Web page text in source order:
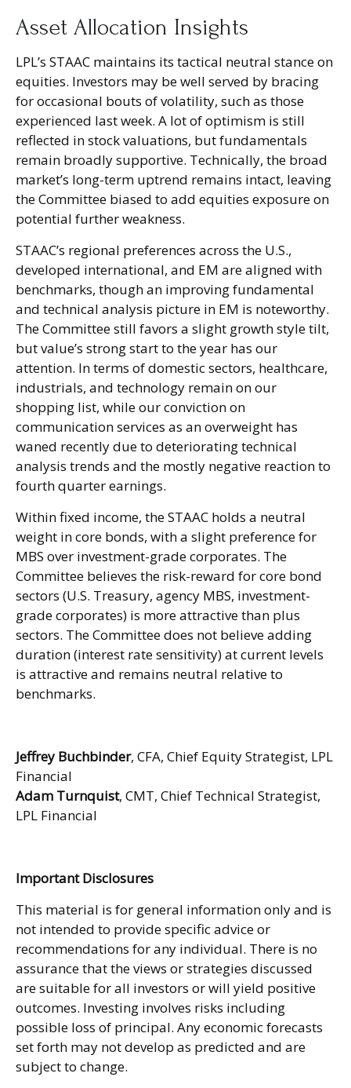
Asset Allocation Insights
LPL’s STAAC maintains its tactical neutral stance on
equities. Investors may be well served by bracing
for occasional bouts of volatility, such as those
experienced last week. A lot of optimism is still
reflected in stock valuations, but fundamentals
remain broadly supportive. Technically, the broad
market’s long-term uptrend remains intact, leaving
the Committee biased to add equities exposure on
potential further weakness.
STAAC’s regional preferences across the U.S.,
developed international, and EM are aligned with
benchmarks, though an improving fundamental
and technical analysis picture in EM is noteworthy.
The Committee still favors a slight growth style tilt,
but value’s strong start to the year has our
attention. In terms of domestic sectors, healthcare,
industrials, and technology remain on our
shopping list, while our conviction on
communication services as an overweight has
waned recently due to deteriorating technical
analysis trends and the mostly negative reaction to
fourth quarter earnings.
Within fixed income, the STAAC holds a neutral
weight in core bonds, with a slight preference for
MBS over investment-grade corporates. The
Committee believes the risk-reward for core bond
sectors (U.S. Treasury, agency MBS, investment-
grade corporates) is more attractive than plus
sectors. The Committee does not believe adding
duration (interest rate sensitivity) at current levels
is attractive and remains neutral relative to
benchmarks.
Jeffrey Buchbinder, CFA, Chief Equity Strategist, LPL
Financial
Adam Turnquist, CMT, Chief Technical Strategist,
LPL Financial
Important Disclosures
This material is for general information only and is
not intended to provide specific advice or
recommendations for any individual. There is no
assurance that the views or strategies discussed
are suitable for all investors or will yield positive
outcomes. Investing involves risks including
possible loss of principal. Any economic forecasts
set forth may not develop as predicted and are
subject to change.